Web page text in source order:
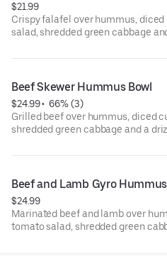
$21.99
Crispy falafel over hummus,
salad, shredded green cabbage
Beef Skewer Hummus Bowl
$24.99 • 66% (3)
Grilled beef over hummus, diced
shredded green cabbage and a
Beef and Lamb Gyro
$24.99
Marinated beef and lamb over
tomato salad, shredded green